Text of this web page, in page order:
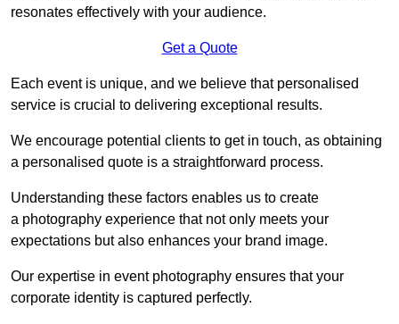
resonates effectively with your audience.
Get a Quote
Each event is unique, and we believe that personalised
service is crucial to delivering exceptional results.
We encourage potential clients to get in touch, as obtaining
a personalised quote is a straightforward process.
Understanding these factors enables us to create
a photography experience that not only meets your
expectations but also enhances your brand image.
Our expertise in event photography ensures that your
corporate identity is captured perfectly.